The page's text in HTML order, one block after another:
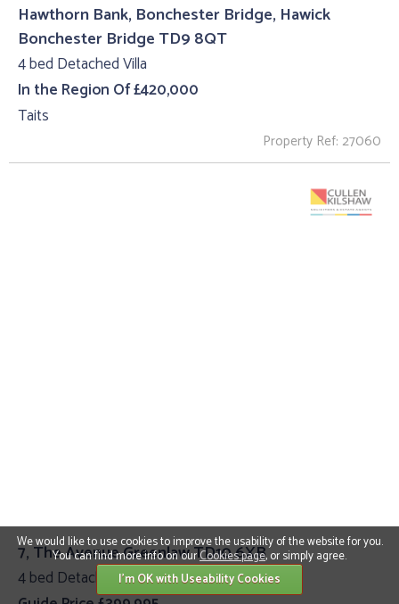
Hawthorn Bank, Bonchester Bridge, Hawick
Bonchester Bridge TD9 8QT
4 bed Detached Villa
In the Region Of £420,000
Taits
Property Ref: 27060
7, The Avenue Greenlaw TD10 6XB
4 bed Detached Villa
We would like to use cookies to improve the usability of the website for you.
You can find more info on ourCookies page, or simply agree.
I'm OK with Useability Cookies